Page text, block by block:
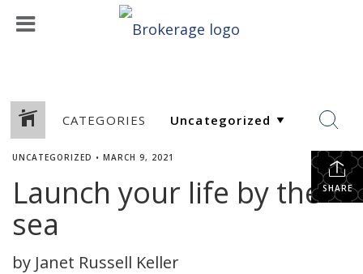
CATEGORIES
SHARE
UNCATEGORIZED • MARCH 9, 2021
Launch your life by the
sea
by Janet Russell Keller